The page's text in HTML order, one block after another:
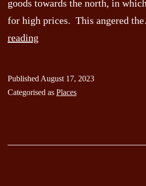
goods towards the north, in
for high prices. This angered
reading
Moonrakers
Published August 17, 2023
Categorised as Places